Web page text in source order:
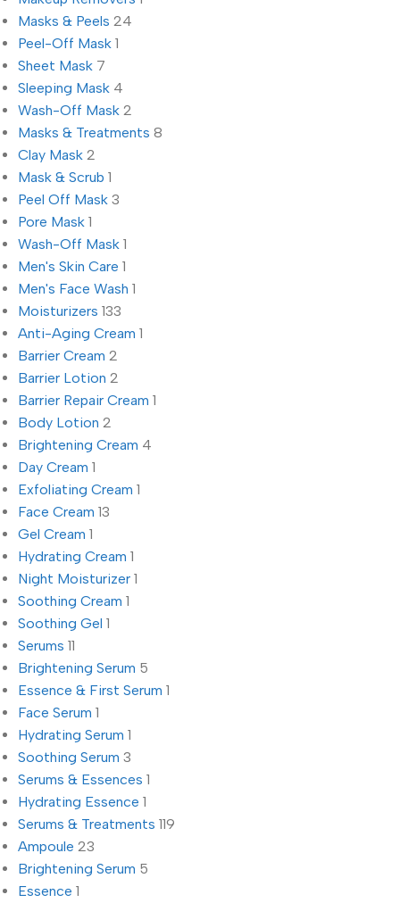
Masks & Peels 24
Peel-Off Mask 1
Sheet Mask 7
Sleeping Mask 4
Wash-Off Mask 2
Masks & Treatments 8
Clay Mask 2
Mask & Scrub 1
Peel Off Mask 3
Pore Mask 1
Wash-Off Mask 1
Men's Skin Care 1
Men's Face Wash 1
Moisturizers 133
Anti-Aging Cream 1
Barrier Cream 2
Barrier Lotion 2
Barrier Repair Cream 1
Body Lotion 2
Brightening Cream 4
Day Cream 1
Exfoliating Cream 1
Face Cream 13
Gel Cream 1
Hydrating Cream 1
Night Moisturizer 1
Soothing Cream 1
Soothing Gel 1
Serums 11
Brightening Serum 5
Essence & First Serum 1
Face Serum 1
Hydrating Serum 1
Soothing Serum 3
Serums & Essences 1
Hydrating Essence 1
Serums & Treatments 119
Ampoule 23
Brightening Serum 5
Essence 1